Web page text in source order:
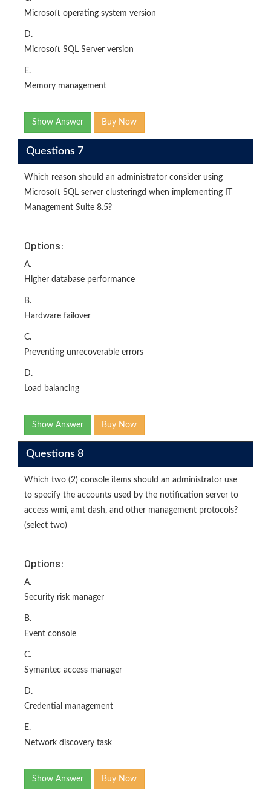
Microsoft operating system version
D.
Microsoft SQL Server version
E.
Memory management
Show Answer Buy Now
Questions 7
Which reason should an administrator consider using
Microsoft SQL server clusteringd when implementing IT
Management Suite 8.5?
Options:
A.
Higher database performance
B.
Hardware failover
C.
Preventing unrecoverable errors
D.
Load balancing
Show Answer Buy Now
Questions 8
Which two (2) console items should an administrator use
to specify the accounts used by the notification server to
access wmi, amt dash, and other management protocols?
(select two)
Options:
A.
Security risk manager
B.
Event console
C.
Symantec access manager
D.
Credential management
E.
Network discovery task
Show Answer Buy Now